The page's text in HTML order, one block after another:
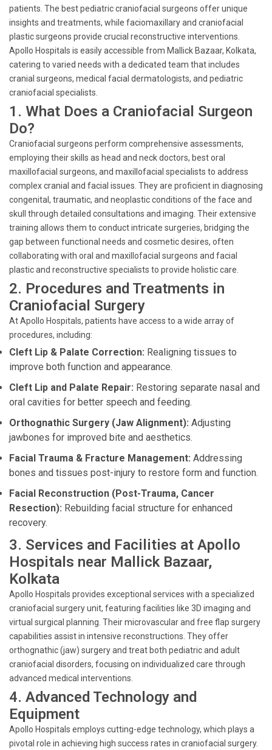
patients. The best pediatric craniofacial surgeons offer unique
insights and treatments, while faciomaxillary and craniofacial
plastic surgeons provide crucial reconstructive interventions.
Apollo Hospitals is easily accessible from Mallick Bazaar, Kolkata,
catering to varied needs with a dedicated team that includes
cranial surgeons, medical facial dermatologists, and pediatric
craniofacial specialists.
1. What Does a Craniofacial Surgeon
Do?
Craniofacial surgeons perform comprehensive assessments,
employing their skills as head and neck doctors, best oral
maxillofacial surgeons, and maxillofacial specialists to address
complex cranial and facial issues. They are proficient in diagnosing
congenital, traumatic, and neoplastic conditions of the face and
skull through detailed consultations and imaging. Their extensive
training allows them to conduct intricate surgeries, bridging the
gap between functional needs and cosmetic desires, often
collaborating with oral and maxillofacial surgeons and facial
plastic and reconstructive specialists to provide holistic care.
2. Procedures and Treatments in
Craniofacial Surgery
At Apollo Hospitals, patients have access to a wide array of
procedures, including:
Cleft Lip & Palate Correction: Realigning tissues to
improve both function and appearance.
Cleft Lip and Palate Repair: Restoring separate nasal and
oral cavities for better speech and feeding.
Orthognathic Surgery (Jaw Alignment): Adjusting
jawbones for improved bite and aesthetics.
Facial Trauma & Fracture Management: Addressing
bones and tissues post-injury to restore form and function.
Facial Reconstruction (Post-Trauma, Cancer
Resection): Rebuilding facial structure for enhanced
recovery.
3. Services and Facilities at Apollo
Hospitals near Mallick Bazaar,
Kolkata
Apollo Hospitals provides exceptional services with a specialized
craniofacial surgery unit, featuring facilities like 3D imaging and
virtual surgical planning. Their microvascular and free flap surgery
capabilities assist in intensive reconstructions. They offer
orthognathic (jaw) surgery and treat both pediatric and adult
craniofacial disorders, focusing on individualized care through
advanced medical interventions.
4. Advanced Technology and
Equipment
Apollo Hospitals employs cutting-edge technology, which plays a
pivotal role in achieving high success rates in craniofacial surgery.